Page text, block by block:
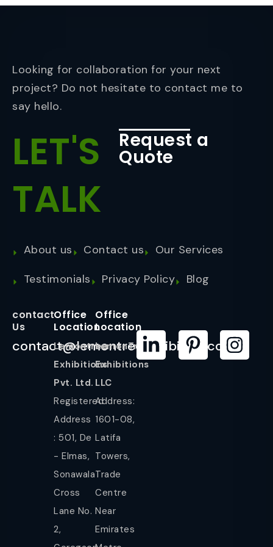
Looking for collaboration for your next
project? Do not hesitate to contact me to
say hello.
LET'S
TALK
Request a
Quote
About us Contact us
Our Services
Testimonials
Privacy Policy Blog
contact
Us
contact@lemontreeexhibition.com
Office
Location
Lemontree
Exhibitions
Pvt. Ltd.
Registered
Address
: 501, De
- Elmas,
Sonawala
Cross
Lane No.
2,
Office
Location
LemonTree
Exhibitions
LLC
Address:
1601-08,
Latifa
Towers,
Trade
Centre
Near
Emirates